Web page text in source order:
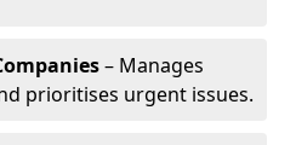
– Manages
prioritises urgent issues.